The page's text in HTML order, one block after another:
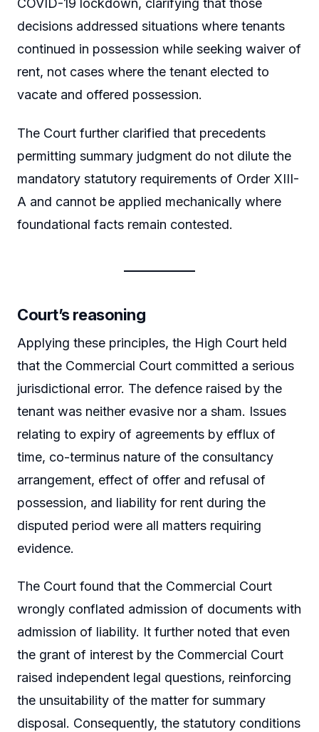
COVID-19 lockdown, clarifying that those
decisions addressed situations where tenants
continued in possession while seeking waiver of
rent, not cases where the tenant elected to
vacate and offered possession.
The Court further clarified that precedents
permitting summary judgment do not dilute the
mandatory statutory requirements of Order XIII-
A and cannot be applied mechanically where
foundational facts remain contested.
Court’s reasoning
Applying these principles, the High Court held
that the Commercial Court committed a serious
jurisdictional error. The defence raised by the
tenant was neither evasive nor a sham. Issues
relating to expiry of agreements by efflux of
time, co-terminus nature of the consultancy
arrangement, effect of offer and refusal of
possession, and liability for rent during the
disputed period were all matters requiring
evidence.
The Court found that the Commercial Court
wrongly conflated admission of documents with
admission of liability. It further noted that even
the grant of interest by the Commercial Court
raised independent legal questions, reinforcing
the unsuitability of the matter for summary
disposal. Consequently, the statutory conditions